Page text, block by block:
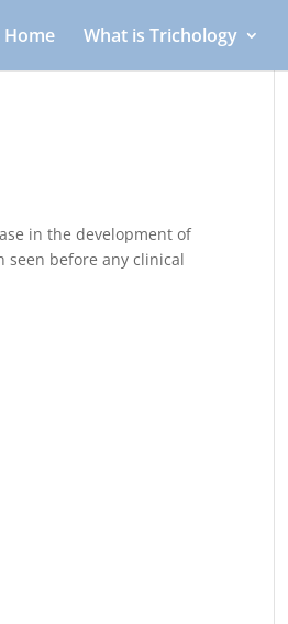
Home What is Trichology
in the development of
seen before any clinical